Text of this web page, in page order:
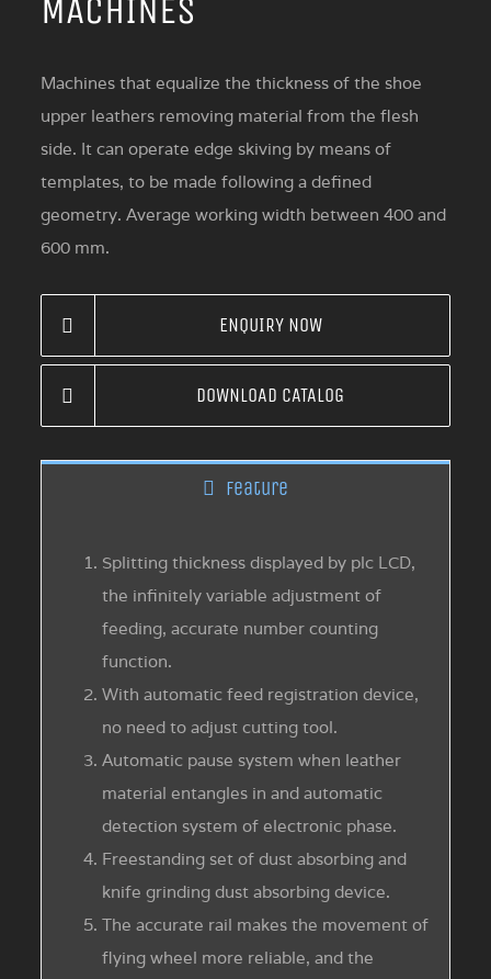
MACHINES
Machines that equalize the thickness of the shoe
upper leathers removing material from the flesh
side. It can operate edge skiving by means of
templates, to be made following a defined
geometry. Average working width between 400 and
600 mm.
ENQUIRY NOW
DOWNLOAD CATALOG
Feature
Splitting thickness displayed by plc LCD,
the infinitely variable adjustment of
feeding, accurate number counting
function.
With automatic feed registration device,
no need to adjust cutting tool.
Automatic pause system when leather
material entangles in and automatic
detection system of electronic phase.
Freestanding set of dust absorbing and
knife grinding dust absorbing device.
The accurate rail makes the movement of
flying wheel more reliable, and the